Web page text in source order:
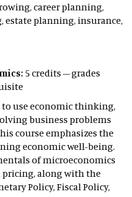
career planning,
planning, insurance,
5 credits – grades
use economic thinking,
business problems
course emphasizes the
economic well-being.
of microeconomics
pricing, along with the
Policy, Fiscal Policy,